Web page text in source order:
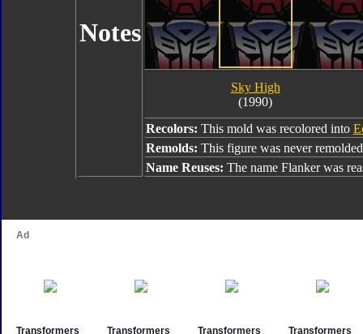
Notes
Sky High
(1990)
Recolors: This mold was recolored into
Remolds: This figure was never
Name Reuses: The name Flanker was